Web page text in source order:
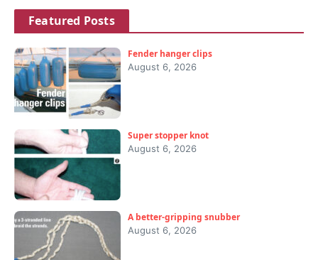
Featured Posts
Fender hanger clips
August 6, 2026
Super stopper knot
August 6, 2026
A better-gripping snubber
August 6, 2026